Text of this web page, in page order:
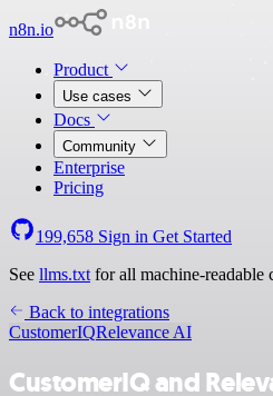
n8n.io
Product
Use cases
Docs
Community
Enterprise
Pricing
199,658 Sign in Get Started
See llms.txt for all machine-readable
Back to integrations
CustomerIQRelevance AI
CustomerIQ and